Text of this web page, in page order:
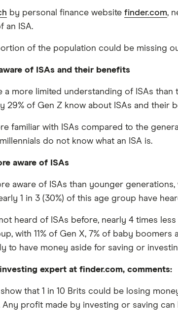
by personal finance website finder.com,
an ISA.
of the population could be missing
of ISAs and their benefits
a more limited understanding of ISAs
29% of Gen Z know about ISAs and their
familiar with ISAs compared to the
do not know what an ISA is.
aware of ISAs
aware of ISAs than younger
1 in 3 (30%) of this age group have
heard of ISAs before, nearly 4 times
with 11% of Gen X, 7% of baby
to have money aside for saving or
expert at finder.com, comments:
show that 1 in 10 Brits could be losing
Any profit made by investing or saving